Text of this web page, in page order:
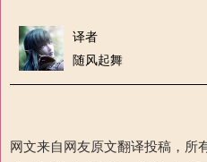
译者
随风起舞
网文来自网友原文翻译投稿，所